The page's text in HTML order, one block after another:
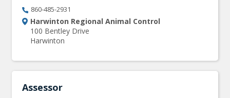
860-485-2931
Harwinton Regional Animal Control
100 Bentley Drive
Harwinton
Assessor